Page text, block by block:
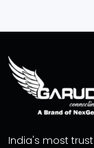
India's most